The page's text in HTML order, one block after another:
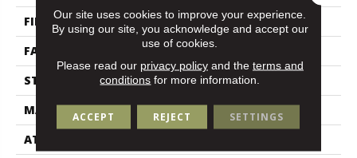
FIBER
100% Nylon
FACE WEIGHT
36.3 Oz/yd²
STYLE
Cut Pile
MATERIAL
100% Nylon
ATTACHED PAD
Our site uses cookies to improve your experience.
By using our site, you acknowledge and accept our
use of cookies.
Please read our privacy policyand the terms and
conditions for more information.
ACCEPT REJECT SETTINGS